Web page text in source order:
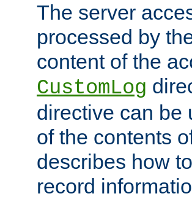
The server
processed by
content of the
CustomLog
directive can be
of the contents
describes how
record